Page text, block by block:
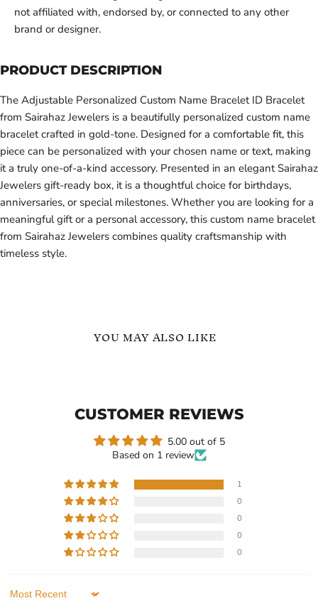
not affiliated with, endorsed by, or connected to any other
brand or designer.
PRODUCT DESCRIPTION
The Adjustable Personalized Custom Name Bracelet ID Bracelet
from Sairahaz Jewelers is a beautifully personalized custom name
bracelet crafted in gold-tone. Designed for a comfortable fit, this
piece can be personalized with your chosen name or text, making
it a truly one-of-a-kind accessory. Presented in an elegant Sairahaz
Jewelers gift-ready box, it is a thoughtful choice for birthdays,
anniversaries, or special milestones. Whether you are looking for a
meaningful gift or a personal accessory, this custom name bracelet
from Sairahaz Jewelers combines quality craftsmanship with
timeless style.
YOU MAY ALSO LIKE
Current
$119.99
Adjustable Name Bracelet
Bracelet
-
Adjustable Personalized
Newborn Name Bracelet
CUSTOMER REVIEWS
5.00 out of 5
Based on 1 review
1
0
0
0
0
Sort by